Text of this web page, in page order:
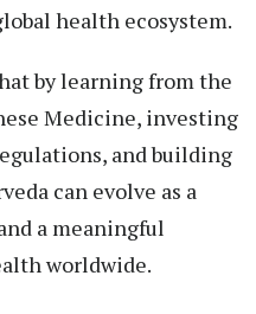
health ecosystem.
by learning from the
Medicine, investing
and building
can evolve as a
a meaningful
worldwide.